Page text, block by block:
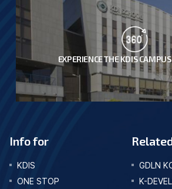
EXPERIENCE THE KDIS
Info for
KDIS
ONE STOP
GDLN
K-